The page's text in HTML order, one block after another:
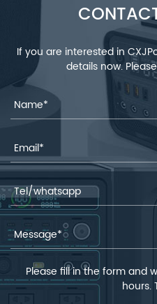
If you are interested in
details now.
Please fill in the form and
hours.